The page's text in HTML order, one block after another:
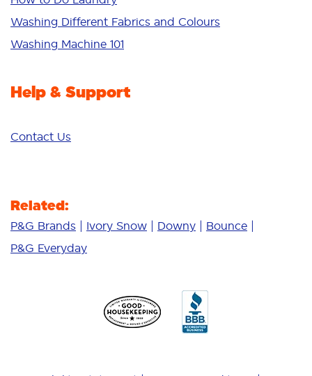
Additives
Deep Clean
Washing Different Fabrics and Colours
Washing Machine 101
Help & Support
Contact Us
Related:
P&G Brands Ivory Snow Downy
Bounce
P&G Everyday